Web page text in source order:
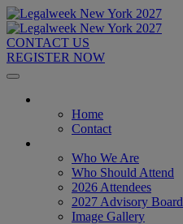
CONTACT US
REGISTER NOW
Home
Contact
Who We Are
Who Should Attend
2026 Attendees
2027 Advisory Board
Image Gallery